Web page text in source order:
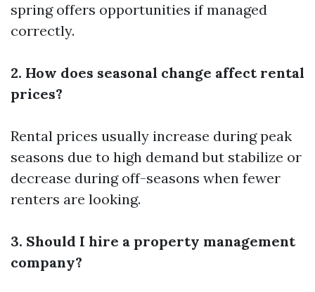
spring offers opportunities if managed
correctly.
2. How does seasonal change affect rental
prices?
Rental prices usually increase during peak
seasons due to high demand but stabilize or
decrease during off-seasons when fewer
renters are looking.
3. Should I hire a property management
company?